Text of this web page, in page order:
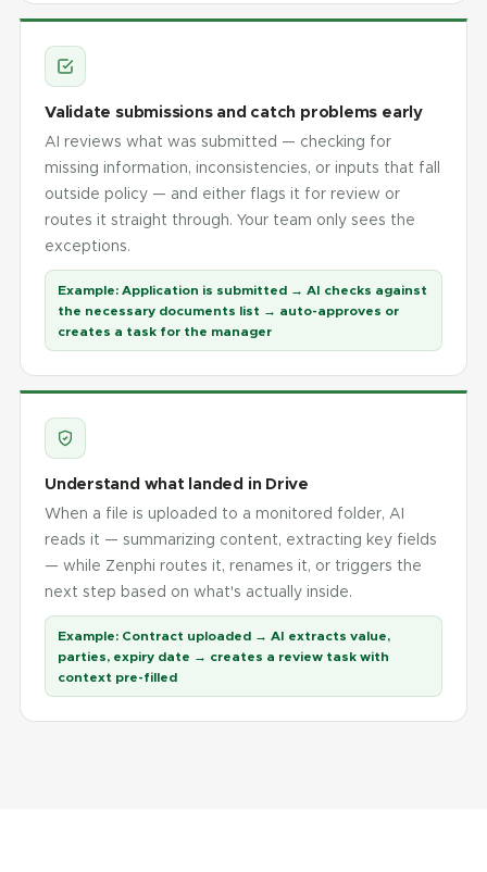
Validate submissions and catch problems early
AI reviews what was submitted — checking for
missing information, inconsistencies, or inputs that fall
outside policy — and either flags it for review or
routes it straight through. Your team only sees the
exceptions.
Example: Application is submitted → AI checks against
the necessary documents list → auto-approves or
creates a task for the manager
Understand what landed in Drive
When a file is uploaded to a monitored folder, AI
reads it — summarizing content, extracting key fields
— while Zenphi routes it, renames it, or triggers the
next step based on what's actually inside.
Example: Contract uploaded → AI extracts value,
parties, expiry date → creates a review task with
context pre-filled